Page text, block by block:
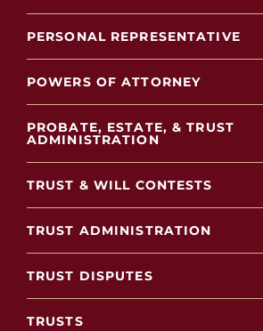
PERSONAL REPRESENTATIVE
POWERS OF ATTORNEY
PROBATE, ESTATE, & TRUST
ADMINISTRATION
TRUST & WILL CONTESTS
TRUST ADMINISTRATION
TRUST DISPUTES
TRUSTS